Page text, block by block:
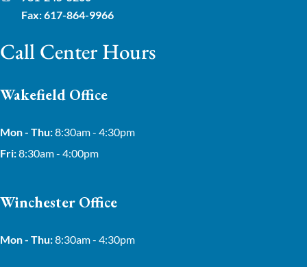
Fax: 617-864-9966
Call Center Hours
Wakefield Office
Mon - Thu:8:30am - 4:30pm
Fri:8:30am - 4:00pm
Winchester Office
Mon - Thu:8:30am - 4:30pm